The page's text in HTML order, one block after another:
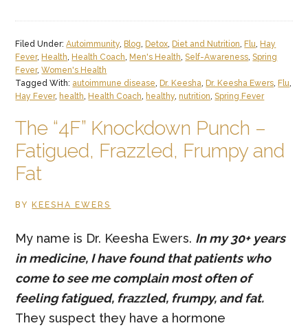
Hay
(Part
Filed Under:Autoimmunity, Blog, Detox, Diet and Nutrition, Flu, Hay
Fever, Health, Health Coach, Men's Health,Self-Awareness,Spring
Fever,Women's Health
Tagged With: autoimmune disease, Dr. Keesha, Dr. Keesha Ewers, Flu,
Hay Fever, health, Health Coach, healthy,nutrition,Spring Fever
The “4F” Knockdown Punch –
Fatigued, Frazzled, Frumpy and
Fat
BY KEESHA EWERS
My name is Dr. Keesha Ewers. In my 30+ years
in medicine, I have found that patients who
come to see me complain most often of
feeling fatigued, frazzled, frumpy, and fat.
They suspect they have a hormone